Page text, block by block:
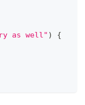
as well" )
{